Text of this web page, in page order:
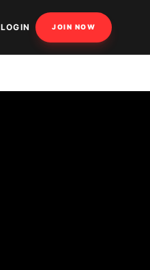
LOGIN JOIN NOW